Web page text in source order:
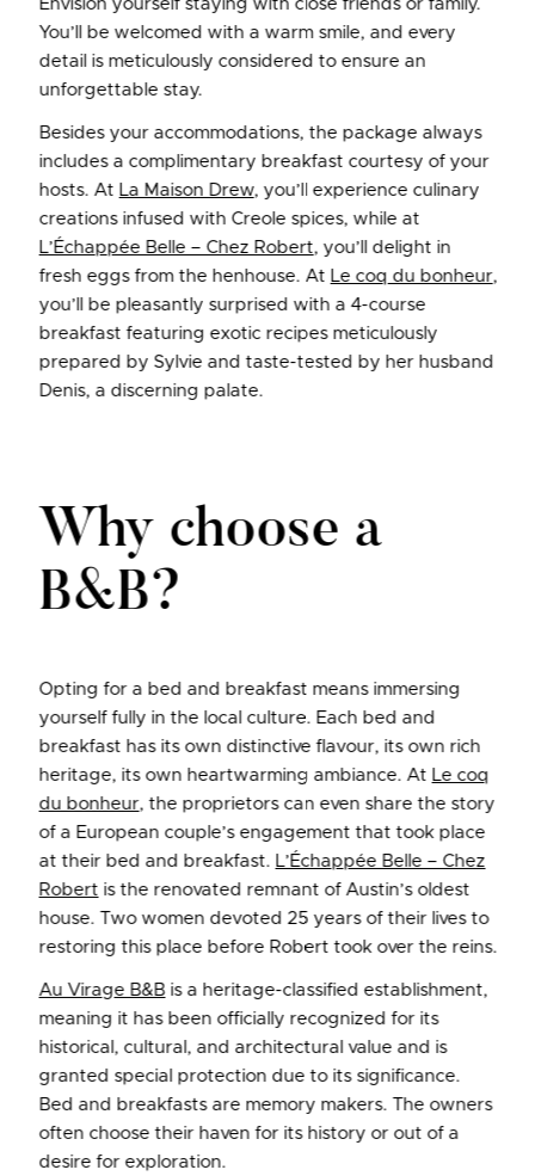
Envision yourself staying with close friends or family.
You’ll be welcomed with a warm smile, and every
detail is meticulously considered to ensure an
unforgettable stay.
Besides your accommodations, the package always
includes a complimentary breakfast courtesy of your
hosts. At La Maison Drew, you’ll experience culinary
creations infused with Creole spices, while at
L’Échappée Belle – Chez Robert, you’ll delight in
fresh eggs from the henhouse. At Le coq du bonheur,
you’ll be pleasantly surprised with a 4-course
breakfast featuring exotic recipes meticulously
prepared by Sylvie and taste-tested by her husband
Denis, a discerning palate.
Why choose a
B&B?
Opting for a bed and breakfast means immersing
yourself fully in the local culture. Each bed and
breakfast has its own distinctive flavour, its own rich
heritage, its own heartwarming ambiance. At Le coq
du bonheur, the proprietors can even share the story
of a European couple’s engagement that took place
at their bed and breakfast. L’Échappée Belle – Chez
Robert is the renovated remnant of Austin’s oldest
house. Two women devoted 25 years of their lives to
restoring this place before Robert took over the reins.
Au Virage B&Bis a heritage-classified establishment,
meaning it has been officially recognized for its
historical, cultural, and architectural value and is
granted special protection due to its significance.
Bed and breakfasts are memory makers. The owners
often choose their haven for its history or out of a
desire for exploration.